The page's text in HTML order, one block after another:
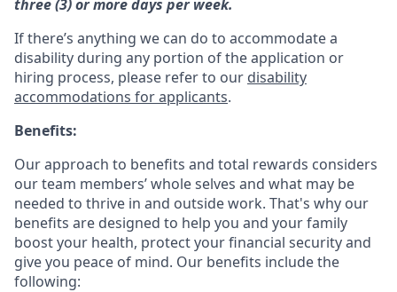
three (3) or more days per week.
If there’s anything we can do to accommodate a
disability during any portion of the application or
hiring process, please refer to our disability
accommodations for applicants.
Benefits:
Our approach to benefits and total rewards considers
our team members’ whole selves and what may be
needed to thrive in and outside work. That's why our
benefits are designed to help you and your family
boost your health, protect your financial security and
give you peace of mind. Our benefits include the
following: